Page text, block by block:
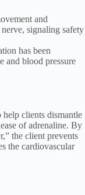
and
signaling safety
has been
and blood pressure
help clients dismantle
of adrenaline. By
the client prevents
the cardiovascular